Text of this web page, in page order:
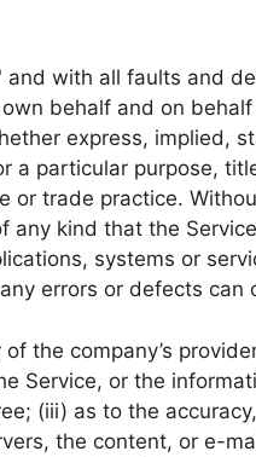
and with all faults and
behalf and on
express, implied,
a particular purpose,
trade practice.
kind that the
systems or
errors or defects can
the company’s
Service, or the
(iii) as to the
the content, or e-